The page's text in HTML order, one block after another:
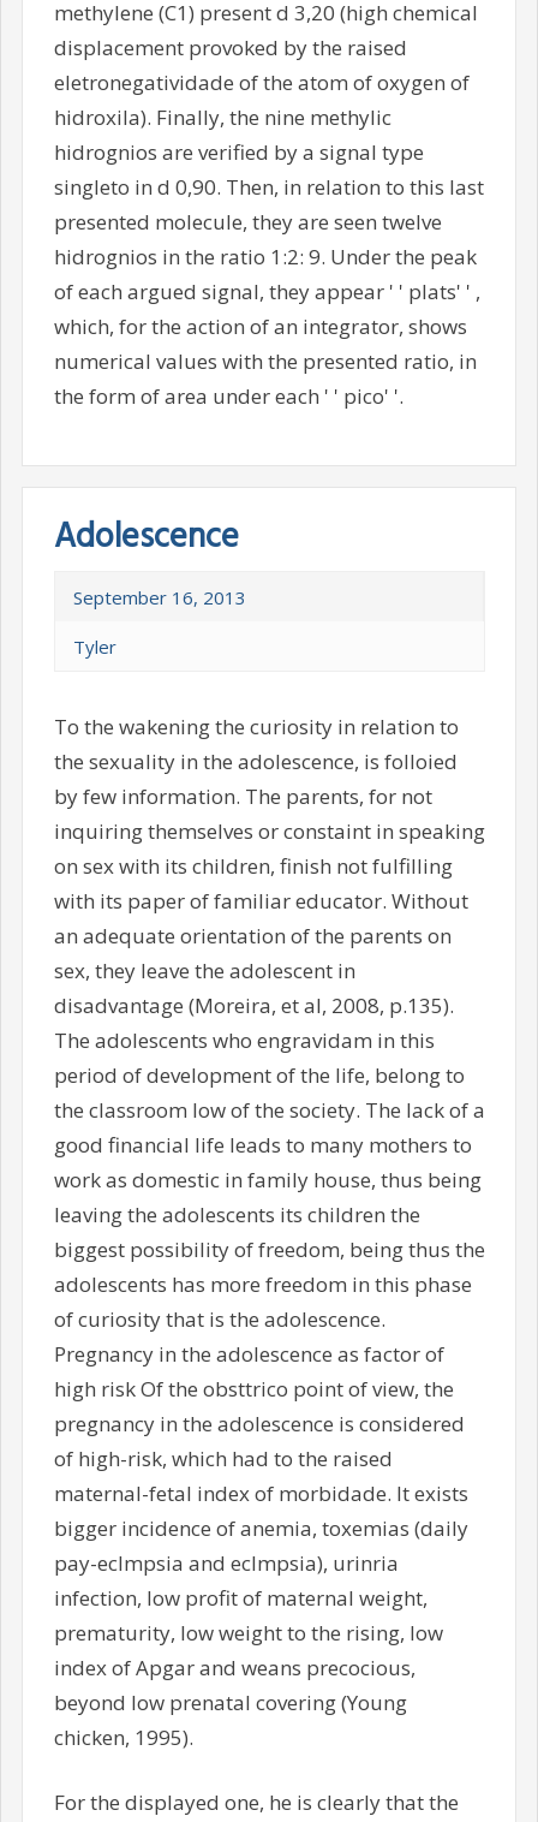
methylene (C1) present d 3,20 (high chemical
displacement provoked by the raised
eletronegatividade of the atom of oxygen of
hidroxila). Finally, the nine methylic
hidrognios are verified by a signal type
singleto in d 0,90. Then, in relation to this last
presented molecule, they are seen twelve
hidrognios in the ratio 1:2: 9. Under the peak
of each argued signal, they appear ' ' plats' ' ,
which, for the action of an integrator, shows
numerical values with the presented ratio, in
the form of area under each ' ' pico' '.
Adolescence
September 16, 2013
Tyler
To the wakening the curiosity in relation to
the sexuality in the adolescence, is folloied
by few information. The parents, for not
inquiring themselves or constaint in speaking
on sex with its children, finish not fulfilling
with its paper of familiar educator. Without
an adequate orientation of the parents on
sex, they leave the adolescent in
disadvantage (Moreira, et al, 2008, p.135).
The adolescents who engravidam in this
period of development of the life, belong to
the classroom low of the society. The lack of a
good financial life leads to many mothers to
work as domestic in family house, thus being
leaving the adolescents its children the
biggest possibility of freedom, being thus the
adolescents has more freedom in this phase
of curiosity that is the adolescence.
Pregnancy in the adolescence as factor of
high risk Of the obsttrico point of view, the
pregnancy in the adolescence is considered
of high-risk, which had to the raised
maternal-fetal index of morbidade. It exists
bigger incidence of anemia, toxemias (daily
pay-eclmpsia and eclmpsia), urinria
infection, low profit of maternal weight,
prematurity, low weight to the rising, low
index of Apgar and weans precocious,
beyond low prenatal covering (Young
chicken, 1995).
For the displayed one, he is clearly that the